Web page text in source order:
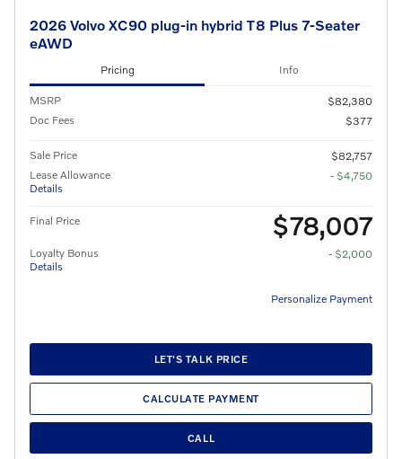
2026 Volvo XC90 plug-in hybrid T8 Plus 7-Seater
eAWD
Pricing Info
MSRP
$82,380
Doc Fees
$377
Sale Price
$82,757
Lease Allowance
Details
- $4,750
Final Price $78,007
Loyalty Bonus
Details
- $2,000
Personalize Payment
LET'S TALK PRICE
CALCULATE PAYMENT
CALL